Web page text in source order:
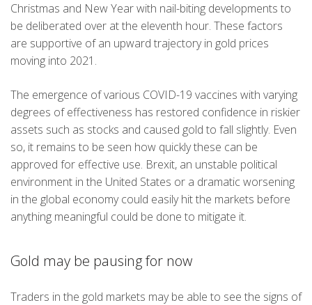
Christmas and New Year with nail-biting developments to
be deliberated over at the eleventh hour. These factors
are supportive of an upward trajectory in gold prices
moving into 2021.
The emergence of various COVID-19 vaccines with varying
degrees of effectiveness has restored confidence in riskier
assets such as stocks and caused gold to fall slightly. Even
so, it remains to be seen how quickly these can be
approved for effective use. Brexit, an unstable political
environment in the United States or a dramatic worsening
in the global economy could easily hit the markets before
anything meaningful could be done to mitigate it.
Gold may be pausing for now
Traders in the gold markets may be able to see the signs of